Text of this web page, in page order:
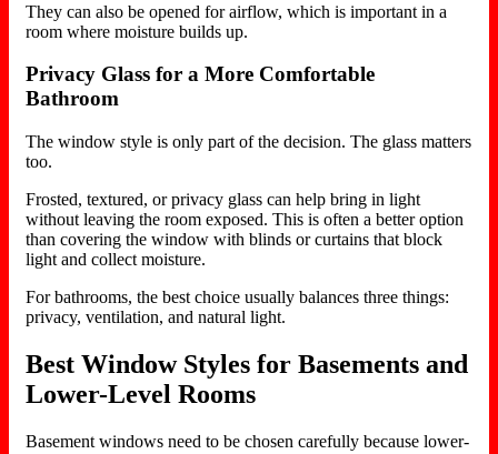
They can also be opened for airflow, which is important in a
room where moisture builds up.
Privacy Glass for a More Comfortable
Bathroom
The window style is only part of the decision. The glass matters
too.
Frosted, textured, or privacy glass can help bring in light
without leaving the room exposed. This is often a better option
than covering the window with blinds or curtains that block
light and collect moisture.
For bathrooms, the best choice usually balances three things:
privacy, ventilation, and natural light.
Best Window Styles for Basements and
Lower-Level Rooms
Basement windows need to be chosen carefully because lower-